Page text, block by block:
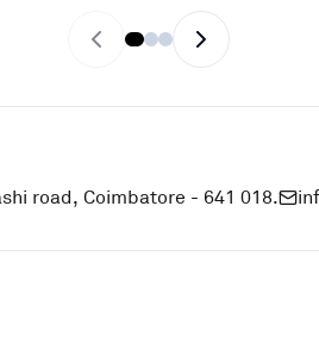
Previous slideNext slide
road, Coimbatore - 641 018.